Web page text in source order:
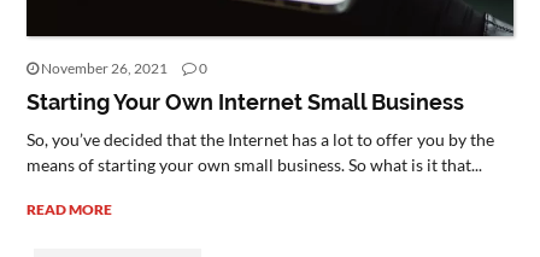
November 26, 2021 0
Starting Your Own Internet Small Business
So, you’ve decided that the Internet has a lot to offer you by the
means of starting your own small business. So what is it that...
READ MORE